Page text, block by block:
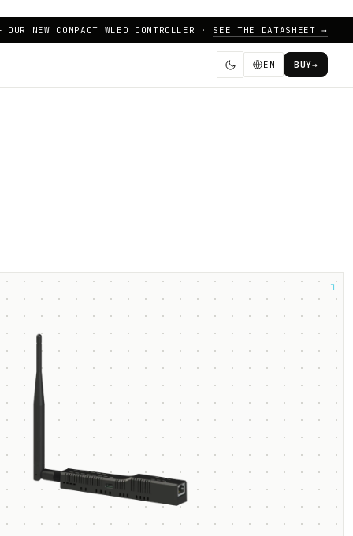
NEW COMPACT WLED CONTROLLER · SEE THE DATASHEET →
EN BUY→
┐